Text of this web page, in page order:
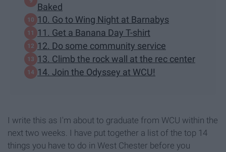
Baked
10. Go to Wing Night at Barnabys
11. Get a Banana Day T-shirt
12. Do some community service
13. Climb the rock wall at the rec center
14. Join the Odyssey at WCU!
I write this as I'm about to graduate from WCU within the
next two weeks. I have put together a list of the top 14
things you have to do in West Chester before you